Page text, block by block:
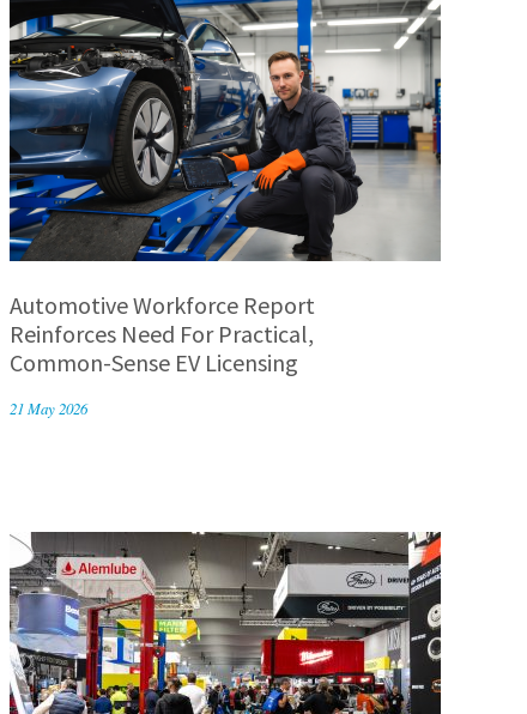
Automotive Workforce Report
Reinforces Need For Practical,
Common-Sense EV Licensing
21 May 2026